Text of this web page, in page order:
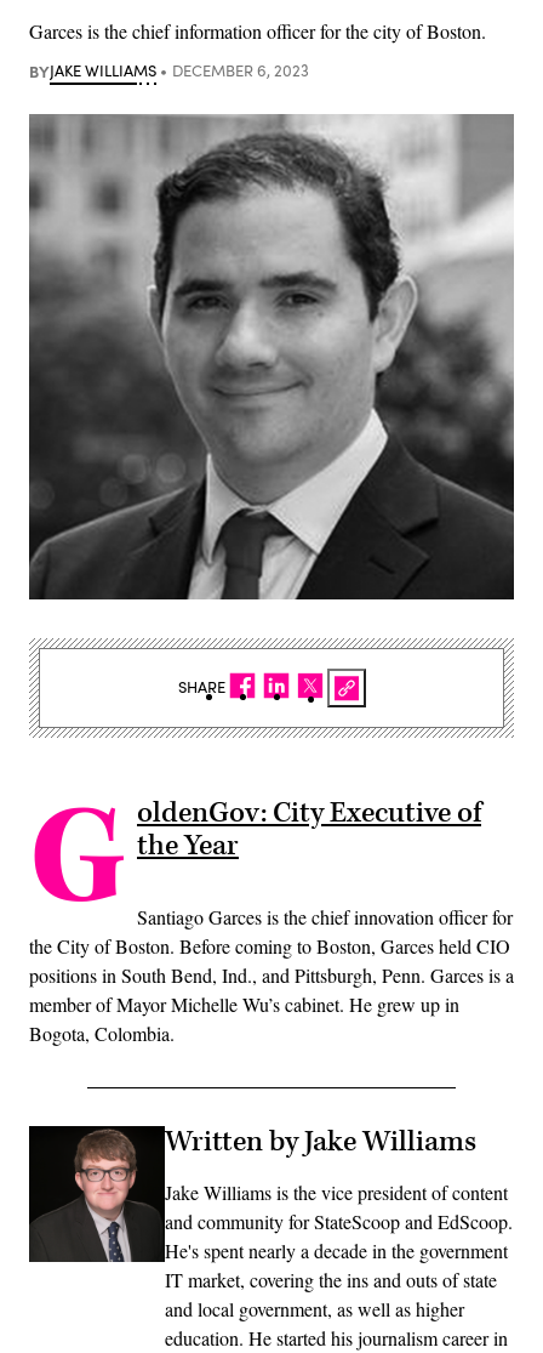
Garces is the chief information officer for the city of Boston.
BYJAKE WILLIAMS DECEMBER 6, 2023
G oldenGov: City Executive of
the Year
Santiago Garces is the chief innovation officer for
the City of Boston. Before coming to Boston, Garces held CIO
positions in South Bend, Ind., and Pittsburgh, Penn. Garces is a
member of Mayor Michelle Wu’s cabinet. He grew up in
Bogota, Colombia.
Written by Jake Williams
Jake Williams is the vice president of content
and community for StateScoop and EdScoop.
He's spent nearly a decade in the government
IT market, covering the ins and outs of state
and local government, as well as higher
education. He started his journalism career in
SHARE